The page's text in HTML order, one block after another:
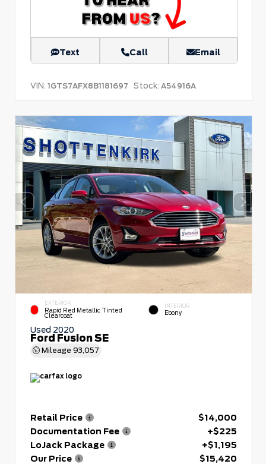
Text Call Email
VIN: 1GTS7AFX8B1181697 Stock: A54916A
EXTERIOR
Rapid Red Metallic Tinted
Clearcoat
INTERIOR
Ebony
Used 2020
Ford Fusion SE
Mileage 93,057
Retail Price
$14,000
Documentation Fee
+$225
LoJack Package
+$1,195
Our Price
$15,420